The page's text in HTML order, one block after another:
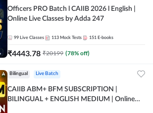
Officers PRO Batch l CAIIB 2026 l English |
Online Live Classes by Adda 247
99 Live Classes 113 Mock Tests 151 E-books
₹4443.78 ₹20199 (78% off)
Bilingual Live Batch
CAIIB ABM+ BFM SUBSCRIPTION |
BILINGUAL + ENGLISH MEDIUM | Online